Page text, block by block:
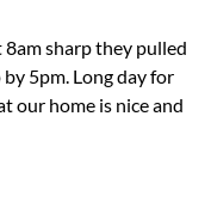
sharp they pulled
5pm. Long day for
our home is nice and